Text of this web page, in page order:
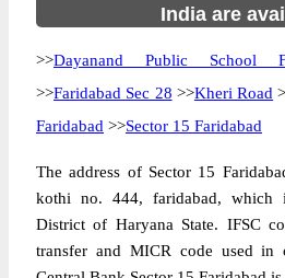
India are
>>Dayanand Public School
>>Faridabad Sec 28 >>Kheri Road
Faridabad >>Sector 15 Faridabad
The address of Sector 15
kothi no. 444, faridabad, which
District of Haryana State. IFSC
transfer and MICR code used in